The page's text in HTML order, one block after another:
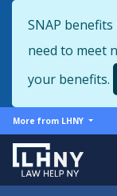
SNAP
need to meet
your benefits.
More
from
LHNY
More from LHNY